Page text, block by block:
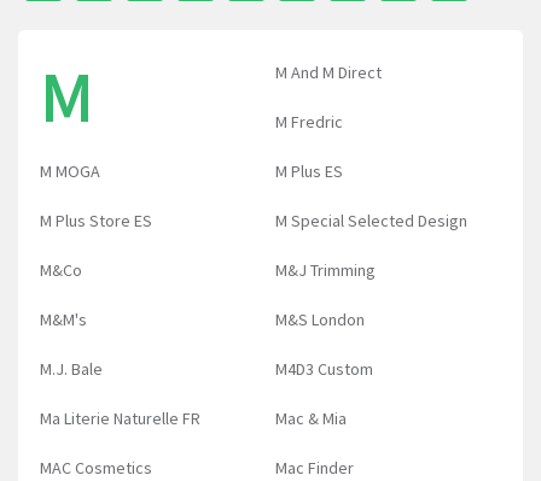
M M And M Direct
M Fredric
M MOGA M Plus ES
M Plus Store ES M Special Selected Design
M&Co M&J Trimming
M&M's M&S London
M.J. Bale M4D3 Custom
Ma Literie Naturelle FR Mac & Mia
MAC Cosmetics Mac Finder